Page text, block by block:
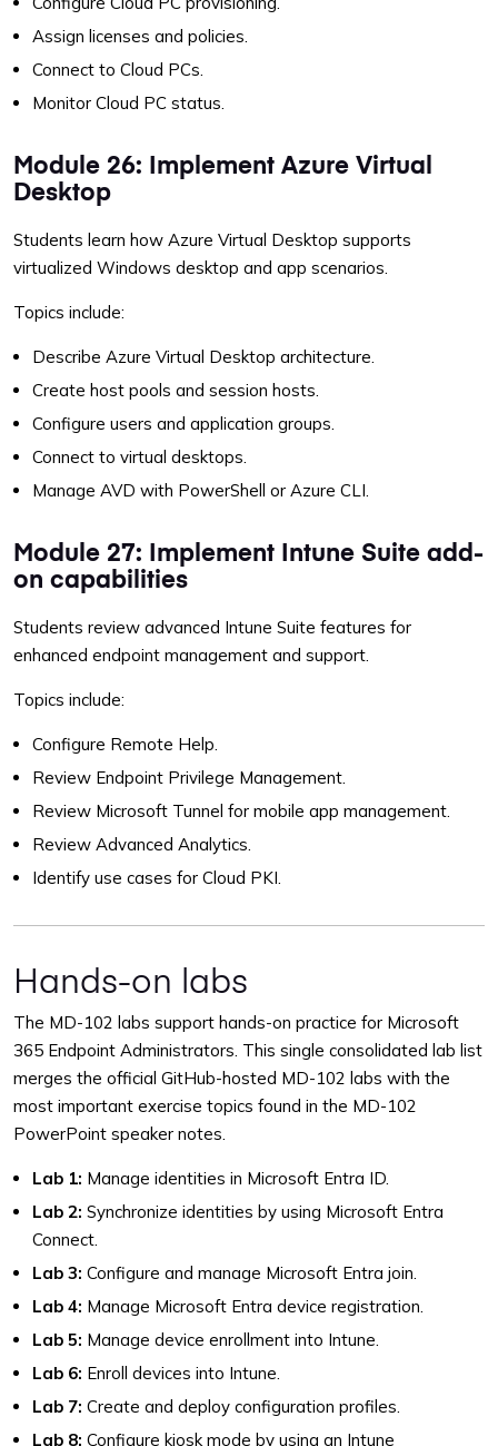
Assign licenses and policies.
Connect to Cloud PCs.
Monitor Cloud PC status.
Module 26: Implement Azure Virtual
Desktop
Students learn how Azure Virtual Desktop supports
virtualized Windows desktop and app scenarios.
Topics include:
Describe Azure Virtual Desktop architecture.
Create host pools and session hosts.
Configure users and application groups.
Connect to virtual desktops.
Manage AVD with PowerShell or Azure CLI.
Module 27: Implement Intune Suite add-
on capabilities
Students review advanced Intune Suite features for
enhanced endpoint management and support.
Topics include:
Configure Remote Help.
Review Endpoint Privilege Management.
Review Microsoft Tunnel for mobile app management.
Review Advanced Analytics.
Identify use cases for Cloud PKI.
Hands-on labs
The MD-102 labs support hands-on practice for Microsoft
365 Endpoint Administrators. This single consolidated lab list
merges the official GitHub-hosted MD-102 labs with the
most important exercise topics found in the MD-102
PowerPoint speaker notes.
Lab 1: Manage identities in Microsoft Entra ID.
Lab 2: Synchronize identities by using Microsoft Entra
Connect.
Lab 3: Configure and manage Microsoft Entra join.
Lab 4: Manage Microsoft Entra device registration.
Lab 5: Manage device enrollment into Intune.
Lab 6: Enroll devices into Intune.
Lab 7: Create and deploy configuration profiles.
Lab 8: Configure kiosk mode by using an Intune